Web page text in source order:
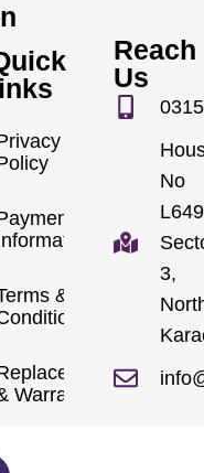
&
Warranty
Reach
Us
No
3,